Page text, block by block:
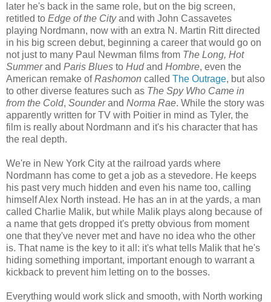
later he's back in the same role, but on the big screen,
retitled to Edge of the Cityand with John Cassavetes
playing Nordmann, now with an extra N. Martin Ritt directed
in his big screen debut, beginning a career that would go on
not just to many Paul Newman films from The Long, Hot
Summerand Paris Blues to Hudand Hombre, even the
American remake ofRashomon called The Outrage, but also
to other diverse features such as The Spy Who Came in
from the Cold, Sounderand Norma Rae. While the story was
apparently written for TV with Poitier in mind as Tyler, the
film is really about Nordmann and it's his character that has
the real depth.
We're in New York City at the railroad yards where
Nordmann has come to get a job as a stevedore. He keeps
his past very much hidden and even his name too, calling
himself Alex North instead. He has an in at the yards, a man
called Charlie Malik, but while Malik plays along because of
a name that gets dropped it's pretty obvious from moment
one that they've never met and have no idea who the other
is. That name is the key to it all: it's what tells Malik that he's
hiding something important, important enough to warrant a
kickback to prevent him letting on to the bosses.
Everything would work slick and smooth, with North working